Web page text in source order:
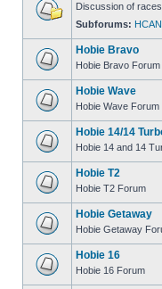
Discussion of
Subforums:
Hobie Bravo
Hobie Bravo Forum
Hobie Wave
Hobie Wave Forum
Hobie 14/14
Hobie 14 and 14
Hobie T2
Hobie T2 Forum
Hobie Getaway
Hobie Getaway
Hobie 16
Hobie 16 Forum